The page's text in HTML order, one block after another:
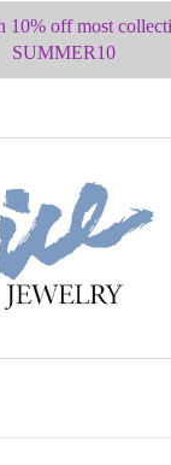
10% off most
SUMMER10